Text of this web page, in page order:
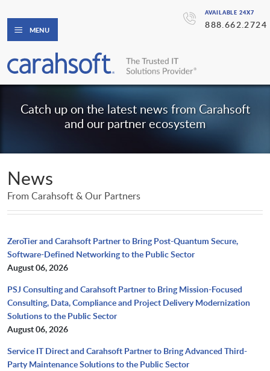
AVAILABLE 24X7
888.662.2724
MENU
Catch up on the latest news from Carahsoft
and our partner ecosystem
News
From Carahsoft & Our Partners
ZeroTier and Carahsoft Partner to Bring Post-Quantum Secure,
Software-Defined Networking to the Public Sector
August 06, 2026
PSJ Consulting and Carahsoft Partner to Bring Mission-Focused
Consulting, Data, Compliance and Project Delivery Modernization
Solutions to the Public Sector
August 06, 2026
Service IT Direct and Carahsoft Partner to Bring Advanced Third-
Party Maintenance Solutions to the Public Sector